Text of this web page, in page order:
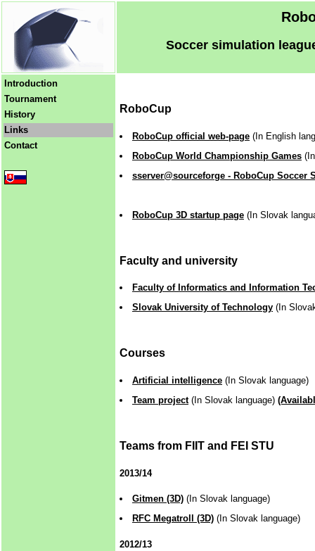
Soccer simulation
Introduction
Tournament
History
Links
Contact
RoboCup
RoboCup official web-page (In English
RoboCup World Championship Games
sserver@sourceforge - RoboCup Soccer
RoboCup 3D startup page (In Slovak
Faculty and university
Faculty of Informatics and Information
Slovak University of Technology (In
Courses
Artificial intelligence (In Slovak language)
Team project(In Slovak language)
Teams from FIIT and FEI STU
2013/14
Gitmen (3D) (In Slovak language)
RFC Megatroll (3D) (In Slovak language)
2012/13